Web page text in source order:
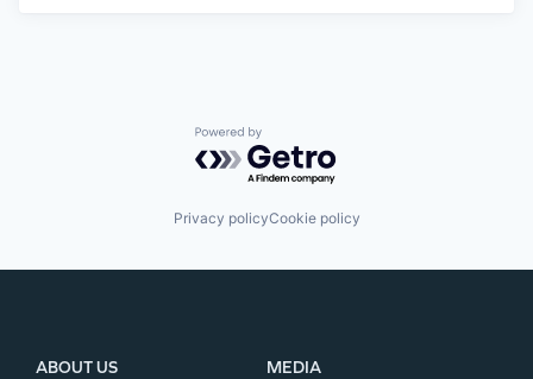
Powered by Getro.com
Privacy policyCookie policy
ABOUT US
MEDIA